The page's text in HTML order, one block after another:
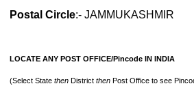
Postal Circle:- JAMMUKASHMIR
LOCATE ANY POST OFFICE/Pincode IN INDIA
(Select State then District then Post Office to see